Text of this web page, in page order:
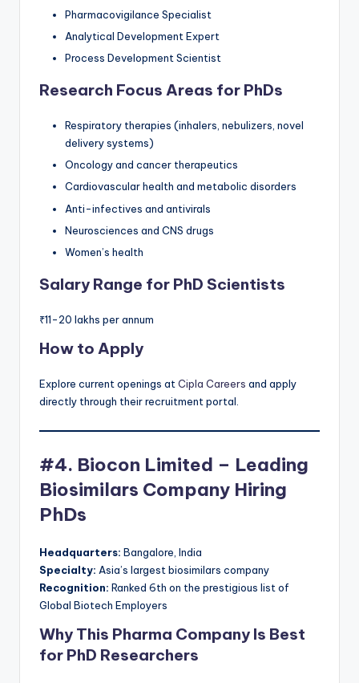
Pharmacovigilance Specialist
Analytical Development Expert
Process Development Scientist
Research Focus Areas for PhDs
Respiratory therapies (inhalers, nebulizers, novel
delivery systems)
Oncology and cancer therapeutics
Cardiovascular health and metabolic disorders
Anti-infectives and antivirals
Neurosciences and CNS drugs
Women’s health
Salary Range for PhD Scientists
₹11-20 lakhs per annum
How to Apply
Explore current openings at Cipla Careers and apply
directly through their recruitment portal.
#4. Biocon Limited – Leading
Biosimilars Company Hiring
PhDs
Headquarters: Bangalore, India
Specialty: Asia’s largest biosimilars company
Recognition: Ranked 6th on the prestigious list of
Global Biotech Employers
Why This Pharma Company Is Best
for PhD Researchers